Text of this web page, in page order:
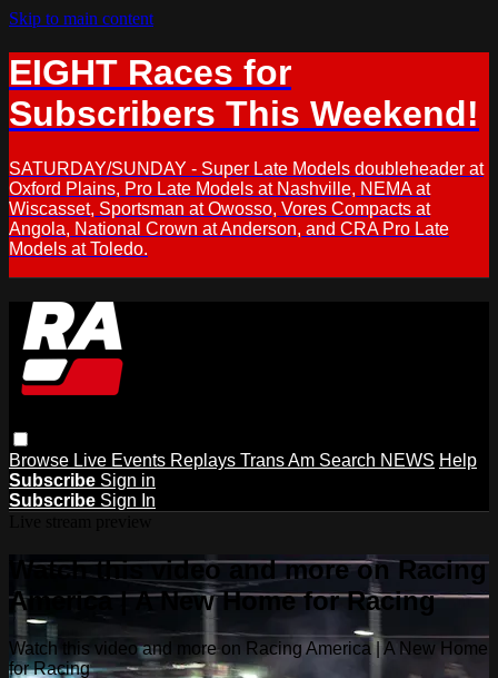
Skip to main content
EIGHT Races for
Subscribers This Weekend!
SATURDAY/SUNDAY - Super Late Models doubleheader at
Oxford Plains, Pro Late Models at Nashville, NEMA at
Wiscasset, Sportsman at Owosso, Vores Compacts at
Angola, National Crown at Anderson, and CRA Pro Late
Models at Toledo.
Browse Live Events Replays Trans Am Search NEWS Help
Subscribe Sign in
Subscribe Sign In
Watch this video and more on Racing
America | A New Home for Racing
Watch this video and more on Racing America | A New Home
for Racing